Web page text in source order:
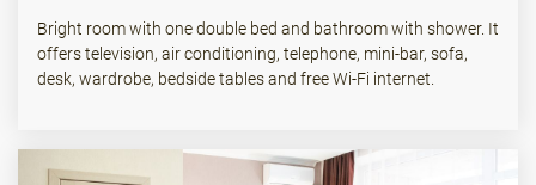
Bright room with one double bed and bathroom with shower. It
offers television, air conditioning, telephone, mini-bar, sofa,
desk, wardrobe, bedside tables and free Wi-Fi internet.